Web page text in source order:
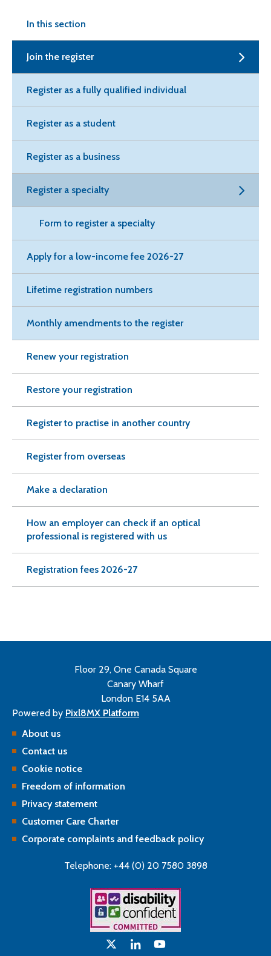
In this section
Join the register
Register as a fully qualified individual
Register as a student
Register as a business
Register a specialty
Form to register a specialty
Apply for a low-income fee 2026-27
Lifetime registration numbers
Monthly amendments to the register
Renew your registration
Restore your registration
Register to practise in another country
Register from overseas
Make a declaration
How an employer can check if an optical
professional is registered with us
Registration fees 2026-27
Floor 29, One Canada Square
Canary Wharf
London E14 5AA
Powered by Pixl8MX Platform
About us
Contact us
Cookie notice
Freedom of information
Privacy statement
Customer Care Charter
Corporate complaints and feedback policy
Telephone: +44 (0) 20 7580 3898